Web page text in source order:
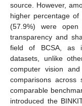
source. However,
higher percentage
(57.9%) were
transparency and
field of BCSA, as it
datasets, unlike
computer vision
comparisons
comparable
introduced the